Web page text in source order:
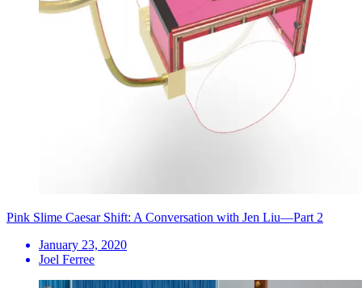
Pink Slime Caesar Shift: A Conversation with Jen Liu—Part 2
January 23, 2020
Joel Ferree